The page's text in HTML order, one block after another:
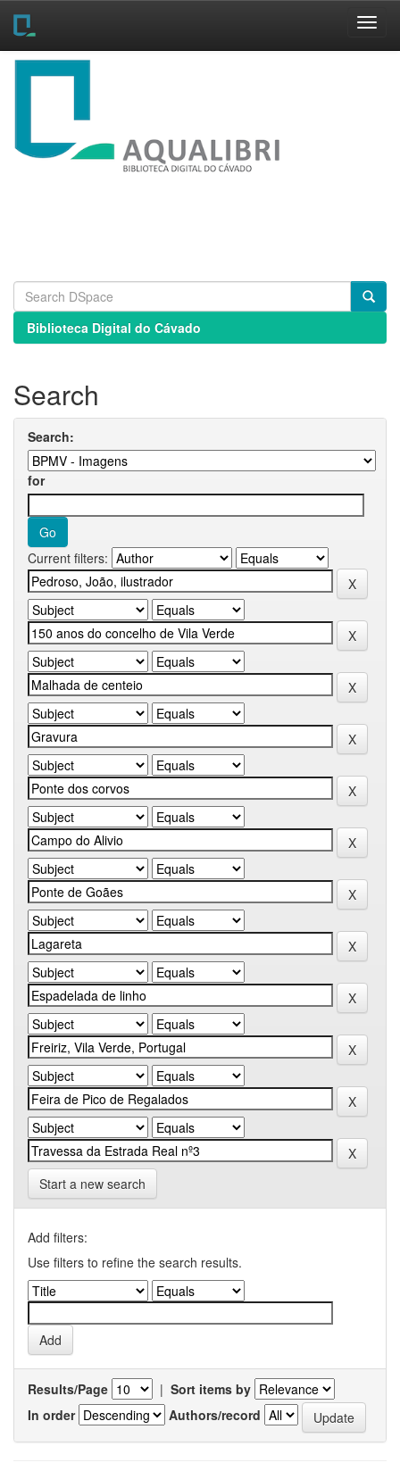
Skip
Biblioteca Digital do Cávado
Search
Search:
for
Current filters:
Start a new search
Add filters:
Use filters to refine the search results.
Results/Page | Sort items by
In order
Authors/record